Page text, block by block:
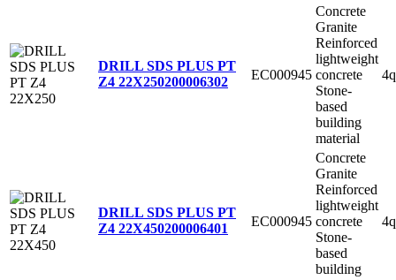
DRILL SDS PLUS PT
Z4 22X250200006302 EC000945
Concrete
Granite
Reinforced
lightweight
concrete
Stone-
based
building
material
DRILL SDS PLUS PT
Z4 22X450200006401 EC000945
Concrete
Granite
Reinforced
lightweight
concrete
Stone-
based
building